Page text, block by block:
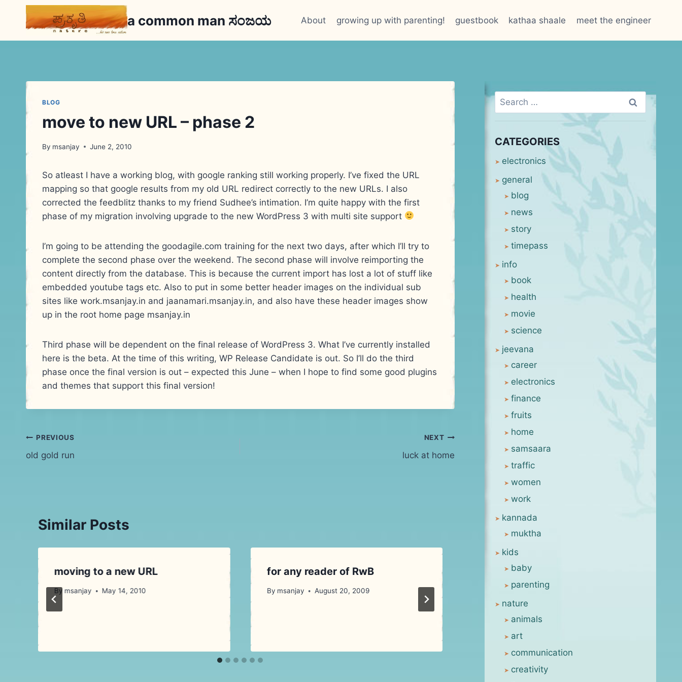
a common man ಸಂಜಯ About growing up with parenting! guestbook kathaa shaale meet the engineer
BLOG
move to new URL – phase 2
By msanjay June 2, 2010
So atleast I have a working blog, with google ranking still working properly. I’ve fixed the URL
mapping so that google results from my old URL redirect correctly to the new URLs. I also
corrected the feedblitz thanks to my friend Sudhee’s intimation. I’m quite happy with the first
phase of my migration involving upgrade to the new WordPress 3 with multi site support
I’m going to be attending the goodagile.com training for the next two days, after which I’ll try to
complete the second phase over the weekend. The second phase will involve reimporting the
content directly from the database. This is because the current import has lost a lot of stuff like
embedded youtube tags etc. Also to put in some better header images on the individual sub
sites like work.msanjay.in and jaanamari.msanjay.in, and also have these header images show
up in the root home page msanjay.in
Third phase will be dependent on the final release of WordPress 3. What I’ve currently installed
here is the beta. At the time of this writing, WP Release Candidate is out. So I’ll do the third
phase once the final version is out – expected this June – when I hope to find some good plugins
and themes that support this final version!
Post
navigation
PREVIOUS
old gold run
NEXT
luck at home
Similar Posts
moving to a new URL
By msanjay May 14, 2010
for any reader of RwB
By msanjay August 20, 2009
online kindness
msanjay May 7, 2009
Search
for:
CATEGORIES
electronics
general
blog
news
story
timepass
info
book
health
movie
science
jeevana
career
electronics
finance
fruits
home
samsaara
traffic
women
work
kannada
muktha
kids
baby
parenting
nature
animals
art
communication
creativity